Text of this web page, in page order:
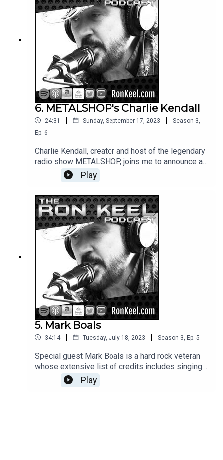
6. METALSHOP's Charlie Kendall
24:31 | Sunday, September 17, 2023 | Season 3
Ep. 6
Charlie Kendall, creator and host of the legendary
radio show METALSHOP, joins me to announce a
new chapter in the program's iconic history and
share stories from his incredible career.
Play
5. Mark Boals
34:14 | Tuesday, July 18, 2023 | Season 3, Ep. 5
Special guest Mark Boals is a hard rock veteran
whose extensive list of credits includes singing
for Yngwie Malmsteen, Dio Disciples and many
other bands/projects. He's also done stints as
Play